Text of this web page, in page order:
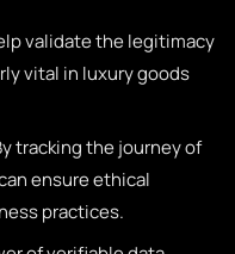
validate the legitimacy
vital in luxury goods
tracking the journey of
ensure ethical
practices.